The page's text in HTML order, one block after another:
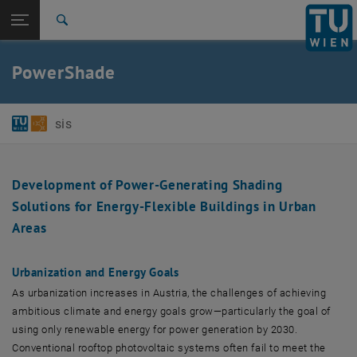
TU Login
Quicklinks
Toggle quicklinks menu
Studies
Career
Top menu level
E384-01-Research Unit of Software-intensive Systems
Back to:
PowerShade
sis
Development of Power-Generating Shading
Solutions for Energy-Flexible Buildings in Urban
Areas
Urbanization and Energy Goals
As urbanization increases in Austria, the challenges of achieving
ambitious climate and energy goals grow—particularly the goal of
using only renewable energy for power generation by 2030.
Conventional rooftop photovoltaic systems often fail to meet the